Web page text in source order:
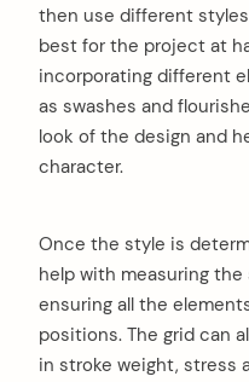
then use different
best for the project at
incorporating different
as swashes and
look of the design and
character.
Once the style is
help with measuring
ensuring all the
positions. The grid can
in stroke weight, stress